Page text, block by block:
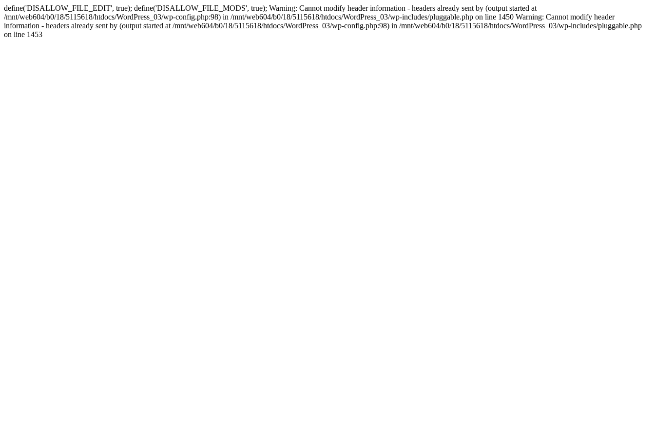
define('DISALLOW_FILE_EDIT', true); define('DISALLOW_FILE_MODS', true); Warning: Cannot modify header information - headers already sent by (output started at
/mnt/web604/b0/18/5115618/htdocs/WordPress_03/wp-config.php:98) in /mnt/web604/b0/18/5115618/htdocs/WordPress_03/wp-includes/pluggable.php on line 1450 Warning: Cannot modify header
information - headers already sent by (output started at /mnt/web604/b0/18/5115618/htdocs/WordPress_03/wp-config.php:98) in /mnt/web604/b0/18/5115618/htdocs/WordPress_03/wp-includes/pluggable.php
on line 1453